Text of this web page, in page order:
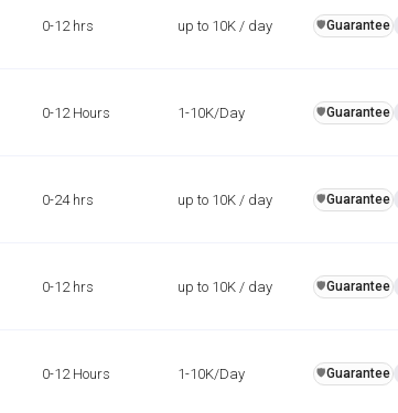
0-12 hrs up to 10K / day ️🛡️Guarantee
0-12 Hours 1-10K/Day ️🛡️Guarantee
0-24 hrs up to 10K / day ️🛡️Guarantee
0-12 hrs up to 10K / day ️🛡️Guarantee
0-12 Hours 1-10K/Day ️🛡️Guarantee